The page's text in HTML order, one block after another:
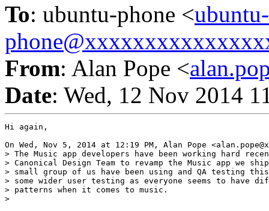
To: ubuntu-phone <ubuntu-
From: Alan Pope <
Date: Wed, 12 Nov 2014
Hi again,
On Wed, Nov 5, 2014 at 12:19 PM, Alan Pope
> The Music app developers have been working hard
> Canonical Design Team to revamp the Music app we
> small group of us have been using and QA testing this
> some wider user testing as everyone seems to have
> patterns when it comes to music.
>